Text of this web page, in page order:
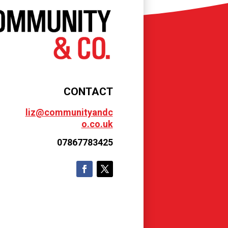
CONTACT
liz@communityandc
o.co.uk
07867783425